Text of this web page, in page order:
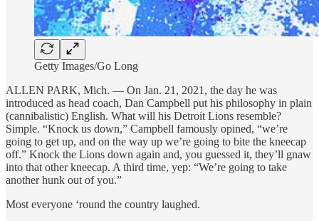
Getty Images/Go Long
ALLEN PARK, Mich. — On Jan. 21, 2021, the day he was
introduced as head coach, Dan Campbell put his philosophy in plain
(cannibalistic) English. What will his Detroit Lions resemble?
Simple. “Knock us down,” Campbell famously opined, “we’re
going to get up, and on the way up we’re going to bite the kneecap
off.” Knock the Lions down again and, you guessed it, they’ll gnaw
into that other kneecap. A third time, yep: “We’re going to take
another hunk out of you.”
Most everyone ‘round the country laughed.